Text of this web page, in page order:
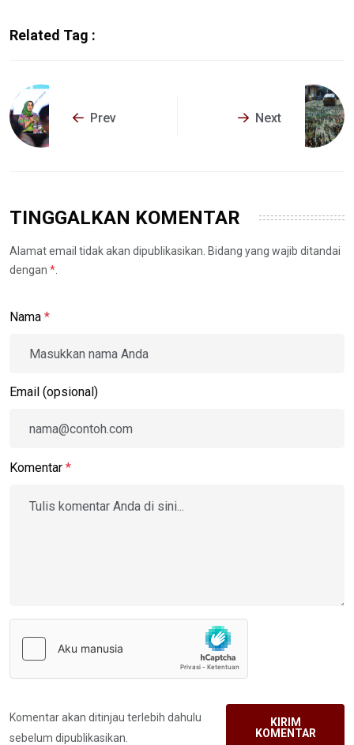
Related Tag :
Prev Next
TINGGALKAN KOMENTAR
Alamat email tidak akan dipublikasikan. Bidang yang wajib ditandai
dengan *
Nama *
Email (opsional)
Komentar *
Komentar akan ditinjau terlebih dahulu
sebelum dipublikasikan.
KIRIM
KOMENTAR